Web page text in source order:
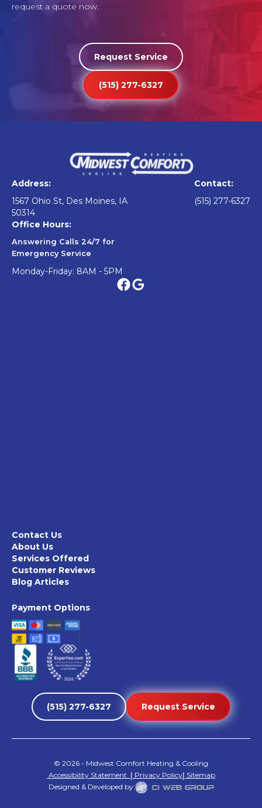
request a quote now.
Request Service
(515) 277-6327
Address:
1567 Ohio St, Des Moines, IA
50314
Contact:
(515) 277-6327
Office Hours:
Answering Calls 24/7 for
Emergency Service
Monday-Friday: 8AM - 5PM
Contact Us
About Us
Services Offered
Customer Reviews
Blog Articles
Payment Options
(515) 277-6327 Request Service
© 2026 - Midwest Comfort Heating & Cooling
Accessibility Statement | Privacy Policy| Sitemap
Designed & Developed by: